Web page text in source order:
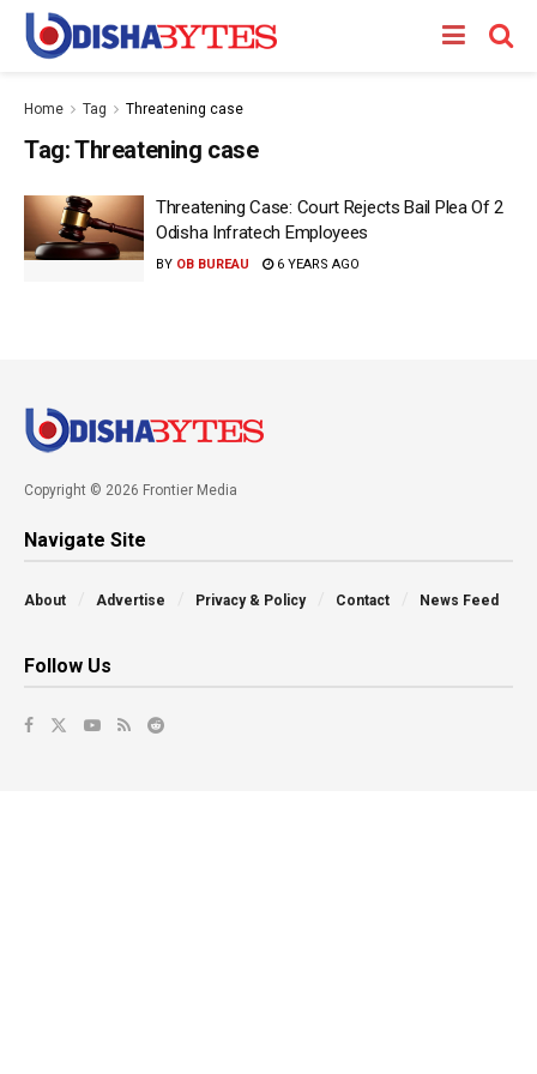
Home Tag Threatening case
Tag:Threatening case
Threatening Case: Court Rejects Bail Plea Of 2
Odisha Infratech Employees
BY OB BUREAU 6 YEARS AGO
Copyright © 2026 Frontier Media
Navigate Site
About Advertise Privacy & Policy Contact News Feed
Follow Us